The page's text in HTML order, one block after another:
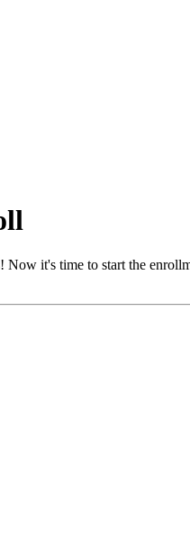
it's time to start the